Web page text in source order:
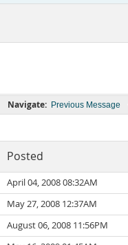
Navigate: Previous Message
Posted
April 04, 2008 08:32AM
May 27, 2008 12:37AM
August 06, 2008 11:56PM